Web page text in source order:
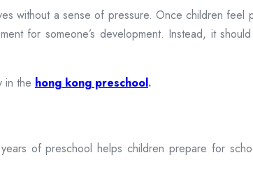
without a sense of pressure. Once children feel
for someone’s development. Instead, it
in the hong kong preschool.
of preschool helps children prepare for